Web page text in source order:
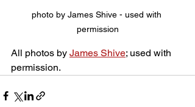
photo by James Shive - used with
permission
All photos by James Shive; used with
permission.